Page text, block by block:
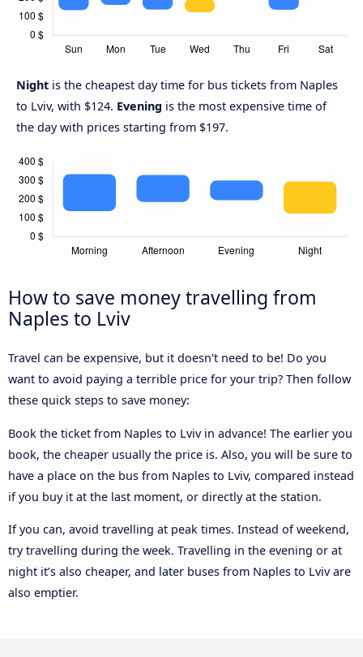
Night is the cheapest day time for bus tickets from Naples
to Lviv, with $124. Evening is the most expensive time of
the day with prices starting from $197.
How to save money travelling from
Naples to Lviv
Travel can be expensive, but it doesn't need to be! Do you
want to avoid paying a terrible price for your trip? Then follow
these quick steps to save money:
Book the ticket from Naples to Lviv in advance! The earlier you
book, the cheaper usually the price is. Also, you will be sure to
have a place on the bus from Naples to Lviv, compared instead
if you buy it at the last moment, or directly at the station.
If you can, avoid travelling at peak times. Instead of weekend,
try travelling during the week. Travelling in the evening or at
night it’s also cheaper, and later buses from Naples to Lviv are
also emptier.